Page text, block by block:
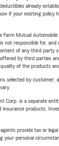
already
if your existing policy
Farm Mutual
not responsible for,
of any third party
by third parties
of the products
selected by customer;
Corp. is a separate
insurance products.
provide tax or legal
your personal